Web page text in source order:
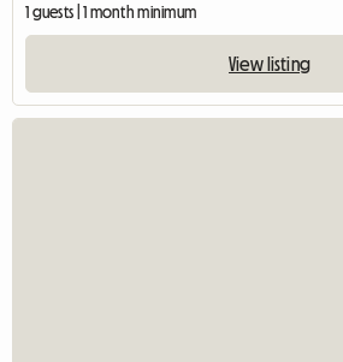
1 guests | 1 month minimum
View listing